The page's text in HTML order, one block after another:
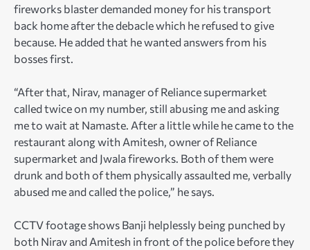
fireworks blaster demanded money for his transport
back home after the debacle which he refused to give
because. He added that he wanted answers from his
bosses first.
“After that, Nirav, manager of Reliance supermarket
called twice on my number, still abusing me and asking
me to wait at Namaste. After a little while he came to the
restaurant along with Amitesh, owner of Reliance
supermarket and Jwala fireworks. Both of them were
drunk and both of them physically assaulted me, verbally
abused me and called the police,” he says.
CCTV footage shows Banji helplessly being punched by
both Nirav and Amitesh in front of the police before they